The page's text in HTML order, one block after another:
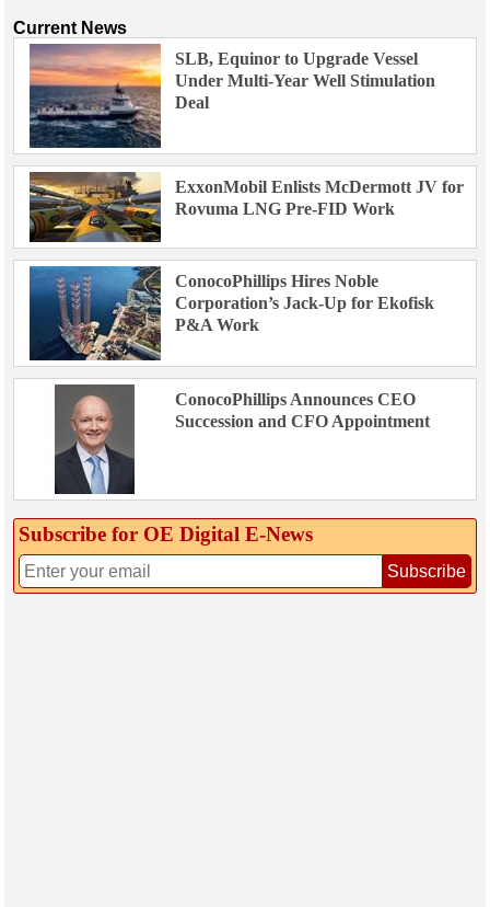
Current News
SLB, Equinor to Upgrade Vessel
Under Multi-Year Well Stimulation
Deal
ExxonMobil Enlists McDermott JV for
Rovuma LNG Pre-FID Work
ConocoPhillips Hires Noble
Corporation’s Jack-Up for Ekofisk
P&A Work
ConocoPhillips Announces CEO
Succession and CFO Appointment
Subscribe for OE Digital E‑News
Subscribe